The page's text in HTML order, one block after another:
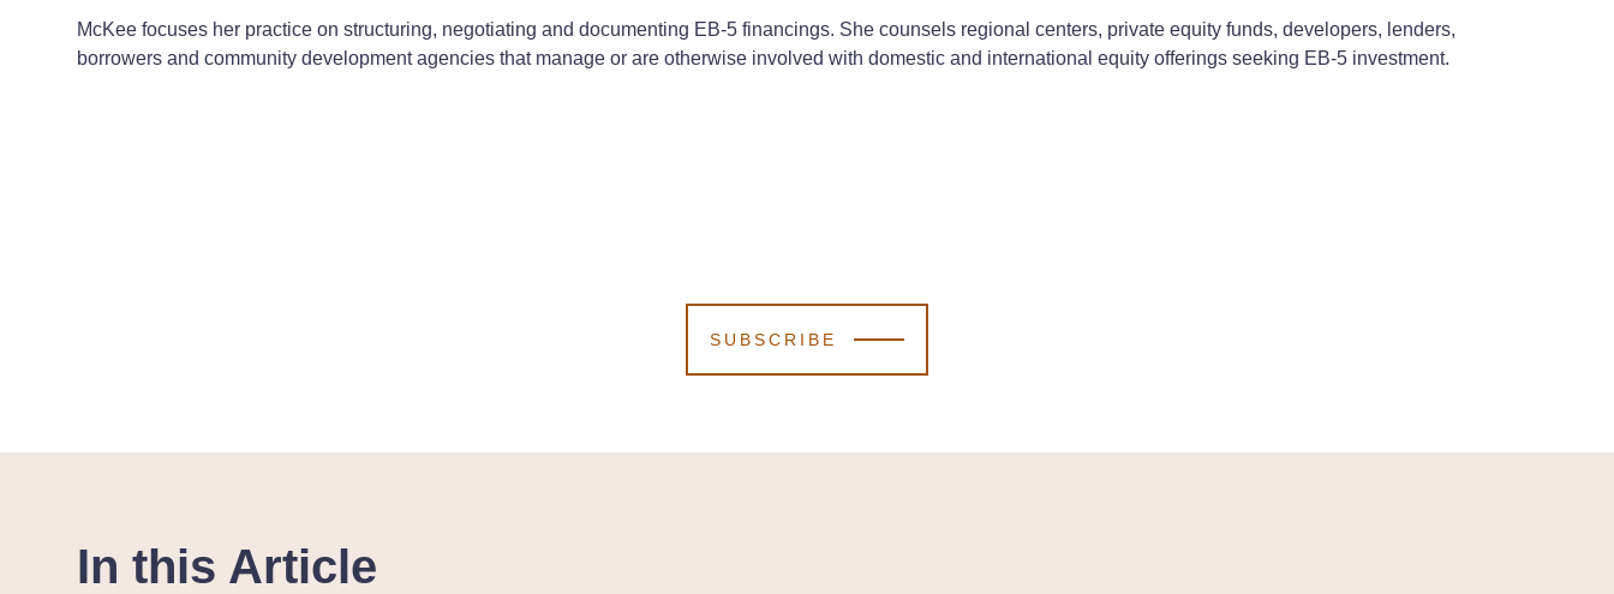
McKee focuses her practice on structuring, negotiating and documenting EB-5 financings. She counsels regional centers, private equity funds, developers, lenders,
borrowers and community development agencies that manage or are otherwise involved with domestic and international equity offerings seeking EB-5 investment.
SUBSCRIBE
In this Article